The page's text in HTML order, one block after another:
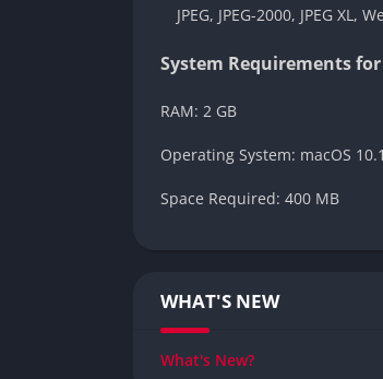
JPEG, JPEG-2000, JPEG XL,
System Requirements
RAM: 2 GB
Operating System: macOS
Space Required: 400 MB
WHAT'S NEW
What's New?